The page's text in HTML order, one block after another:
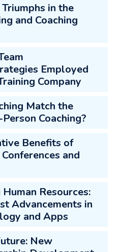
in the
and Coaching
Employed
Company
Match the
Coaching?
Benefits of
and
Resources:
Advancements in
and Apps
New